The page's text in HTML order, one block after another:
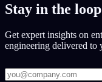
Stay in the loop
Get expert insights on
engineering delivered to